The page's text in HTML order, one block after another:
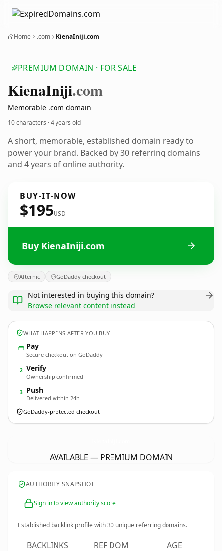
Home .com KienaIniji.com
PREMIUM DOMAIN · FOR SALE
KienaIniji.com
Memorable .com domain
10 characters ·4 years old
A short, memorable, established domain ready to
power your brand. Backed by 30 referring domains
and 4 years of online authority.
BUY-IT-NOW
$195USD
Buy KienaIniji.com
Afternic GoDaddy checkout
Not interested in buying this domain?
Browse relevant content instead
WHAT HAPPENS AFTER YOU BUY
Pay
Secure checkout on GoDaddy
2 Verify
Ownership confirmed
3 Push
Delivered within 24h
GoDaddy-protected checkout
AVAILABLE — PREMIUM DOMAIN
AUTHORITY SNAPSHOT
Sign in to view authority score
Established backlink profile with30 unique referring domains.
BACKLINKS REF DOM AGE